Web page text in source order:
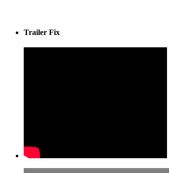
Trailer Fix